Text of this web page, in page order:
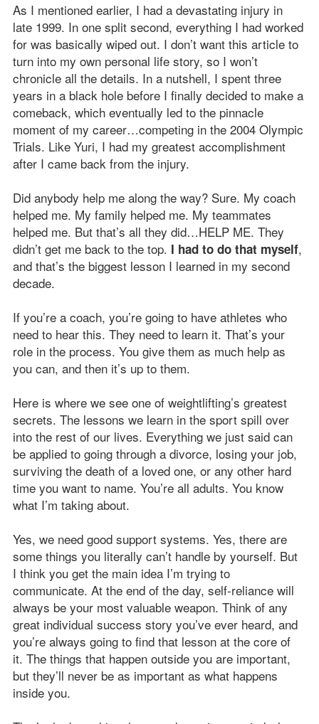
As I mentioned earlier, I had a devastating injury in
late 1999. In one split second, everything I had worked
for was basically wiped out. I don’t want this article to
turn into my own personal life story, so I won’t
chronicle all the details. In a nutshell, I spent three
years in a black hole before I finally decided to make a
comeback, which eventually led to the pinnacle
moment of my career…competing in the 2004 Olympic
Trials. Like Yuri, I had my greatest accomplishment
after I came back from the injury.
Did anybody help me along the way? Sure. My coach
helped me. My family helped me. My teammates
helped me. But that’s all they did…HELP ME. They
didn’t get me back to the top. I had to do that myself,
and that’s the biggest lesson I learned in my second
decade.
If you’re a coach, you’re going to have athletes who
need to hear this. They need to learn it. That’s your
role in the process. You give them as much help as
you can, and then it’s up to them.
Here is where we see one of weightlifting’s greatest
secrets. The lessons we learn in the sport spill over
into the rest of our lives. Everything we just said can
be applied to going through a divorce, losing your job,
surviving the death of a loved one, or any other hard
time you want to name. You’re all adults. You know
what I’m taking about.
Yes, we need good support systems. Yes, there are
some things you literally can’t handle by yourself. But
I think you get the main idea I’m trying to
communicate. At the end of the day, self-reliance will
always be your most valuable weapon. Think of any
great individual success story you’ve ever heard, and
you’re always going to find that lesson at the core of
it. The things that happen outside you are important,
but they’ll never be as important as what happens
inside you.